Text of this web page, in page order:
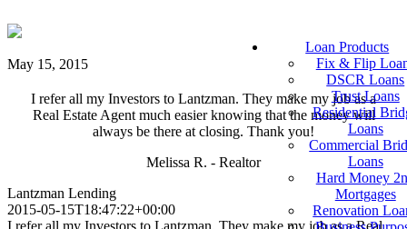
Loan Products
Fix & Flip
DSCR Loans
Trust Loans
Residential
Loans
Commercial
Loans
Hard Money
Mortgages
Renovation
May 15, 2015
I refer all my Investors to Lantzman. They make my job as a
Real Estate Agent much easier knowing that the money will
always be there at closing. Thank you!
Melissa R. - Realtor
Lantzman Lending
2015-05-15T18:47:22+00:00
I refer all my Investors to Lantzman. They make my job as a Real